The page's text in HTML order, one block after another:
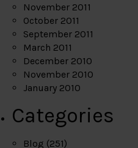
November 2011
October 2011
September 2011
March 2011
December 2010
November 2010
January 2010
Categories
Blog (251)